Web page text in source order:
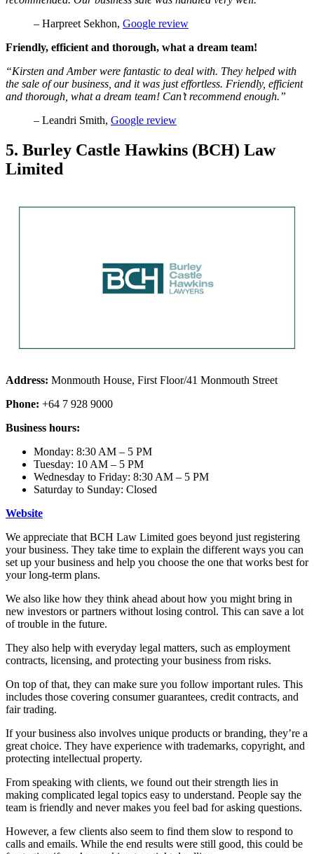
– Harpreet Sekhon, Google review
Friendly, efficient and thorough, what a dream team!
“Kirsten and Amber were fantastic to deal with. They helped with
the sale of our business, and it was just effortless. Friendly, efficient
and thorough, what a dream team! Can’t recommend enough.”
– Leandri Smith, Google review
5. Burley Castle Hawkins (BCH) Law
Limited
Address: Monmouth House, First Floor/41 Monmouth Street
Phone: +64 7 928 9000
Business hours:
Monday: 8:30 AM – 5 PM
Tuesday: 10 AM – 5 PM
Wednesday to Friday: 8:30 AM – 5 PM
Saturday to Sunday: Closed
Website
We appreciate that BCH Law Limited goes beyond just registering
your business. They take time to explain the different ways you can
set up your business and help you choose the one that works best for
your long-term plans.
We also like how they think ahead about how you might bring in
new investors or partners without losing control. This can save a lot
of trouble in the future.
They also help with everyday legal matters, such as employment
contracts, licensing, and protecting your business from risks.
On top of that, they can make sure you follow important rules. This
includes those covering consumer guarantees, credit contracts, and
fair trading.
If your business also involves unique products or branding, they’re a
great choice. They have experience with trademarks, copyright, and
protecting intellectual property.
From speaking with clients, we found out their strength lies in
making complicated legal topics easy to understand. People say the
team is friendly and never makes you feel bad for asking questions.
However, a few clients also seem to find them slow to respond to
calls and emails. While the end results were still good, this could be